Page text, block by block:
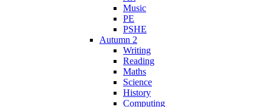
Music
PE
PSHE
Autumn 2
Writing
Reading
Maths
Science
History
Computing